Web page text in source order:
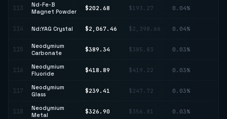
113
Nd-Fe-B
Magnet Powder
$202.68 $193.27 0.04%
114 Nd:YAG Crystal $2,067.46 $2,398.66 0.04%
115
Neodymium
Carbonate
$389.34 $385.83 0.03%
116
Neodymium
Fluoride
$418.89 $419.22 0.03%
117
Neodymium
Glass
$239.41 $247.72 0.03%
118
Neodymium
Metal
$326.90 $356.81 0.03%